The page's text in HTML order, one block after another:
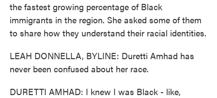
the fastest growing percentage of Black
immigrants in the region. She asked some of them
to share how they understand their racial identities.
LEAH DONNELLA, BYLINE: Duretti Amhad has
never been confused about her race.
DURETTI AMHAD: I knew I was Black - like,